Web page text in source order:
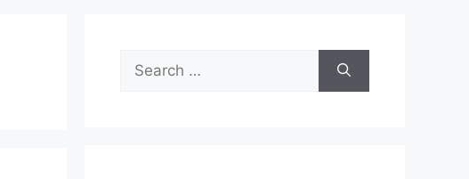
Search
for: